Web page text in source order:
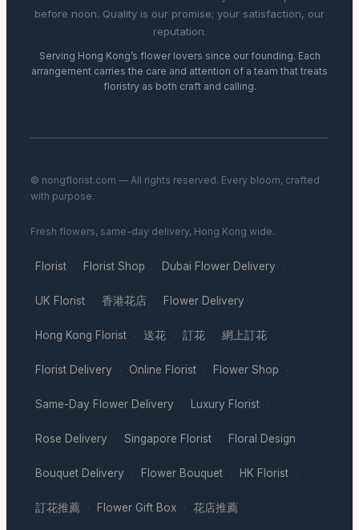
before noon. Quality is our promise; your satisfaction, our
reputation.
Serving Hong Kong’s flower lovers since our founding. Each
arrangement carries the care and attention of a team that treats
floristry as both craft and calling.
© nongflorist.com — All rights reserved. Every bloom, crafted
with purpose.
Fresh flowers, same-day delivery, Hong Kong wide.
Florist · Florist Shop · Dubai Flower Delivery ·
UK Florist · 香港花店 · Flower Delivery ·
Hong Kong Florist · 送花 · 訂花 · 網上訂花 ·
Florist Delivery · Online Florist · Flower Shop ·
Same-Day Flower Delivery · Luxury Florist ·
Rose Delivery · Singapore Florist · Floral Design ·
Bouquet Delivery · Flower Bouquet · HK Florist ·
訂花推薦 · Flower Gift Box · 花店推薦 ·